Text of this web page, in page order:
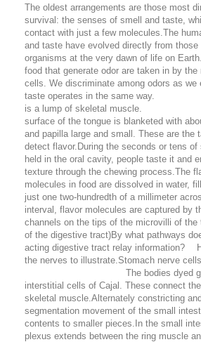
The oldest arrangements are those most
survival: the senses of smell and taste,
contact with just a few molecules.The
and taste have evolved directly from those
organisms at the very dawn of life on
food that generate odor are taken in by
cells. We discriminate among odors as we
taste operates in the same
is a lump of skeletal
surface of the tongue is blanketed with
and papilla large and small. These are the
detect flavor.During the seconds or tens
held in the oral cavity, people taste it and
texture through the chewing process.The
molecules in food are dissolved in water,
just one two-hundredth of a millimeter
interval, flavor molecules are captured by
channels on the tips of the microvilli of the
of the digestive tract)By what pathways
acting digestive tract relay information?
the nerves to illustrate.Stomach nerve
The bodies dyed green
interstitial cells of Cajal. These connect
skeletal muscle.Alternately constricting
segmentation movement of the small
contents to smaller pieces.In the small
plexus extends between the ring muscle